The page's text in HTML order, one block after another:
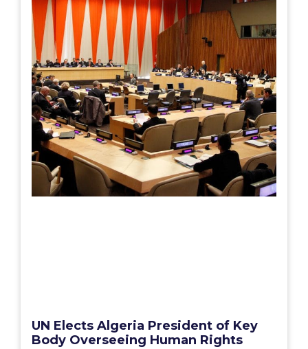
UN Elects Algeria President of Key
Body Overseeing Human Rights